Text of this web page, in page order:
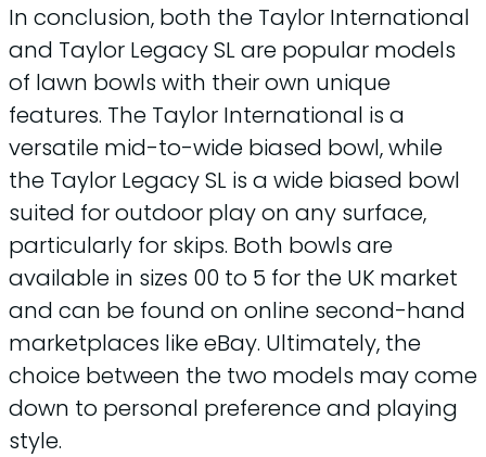
In conclusion, both the Taylor International
and Taylor Legacy SL are popular models
of lawn bowls with their own unique
features. The Taylor International is a
versatile mid-to-wide biased bowl, while
the Taylor Legacy SL is a wide biased bowl
suited for outdoor play on any surface,
particularly for skips. Both bowls are
available in sizes 00 to 5 for the UK market
and can be found on online second-hand
marketplaces like eBay. Ultimately, the
choice between the two models may come
down to personal preference and playing
style.